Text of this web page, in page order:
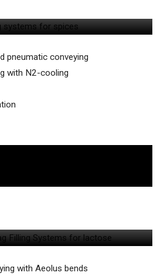
pneumatic conveying
with N2-cooling
with Aeolus bends